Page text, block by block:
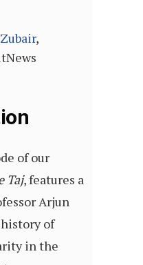
,
of our
Taj, features a
Arjun
of
in the